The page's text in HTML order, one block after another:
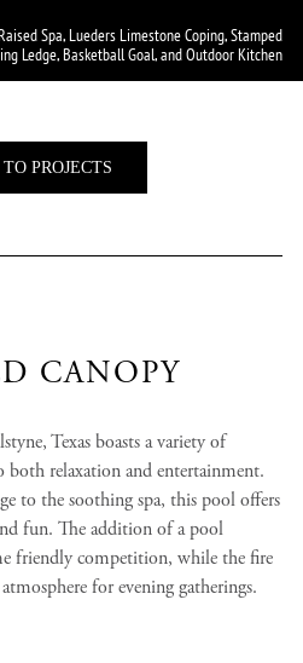
Spa, Lueders Limestone Coping, Stamped
Ledge, Basketball Goal, and Outdoor Kitchen
PROJECTS
CANOPY
Texas boasts a variety of
both relaxation and entertainment.
to the soothing spa, this pool offers
fun. The addition of a pool
friendly competition, while the fire
for evening gatherings.